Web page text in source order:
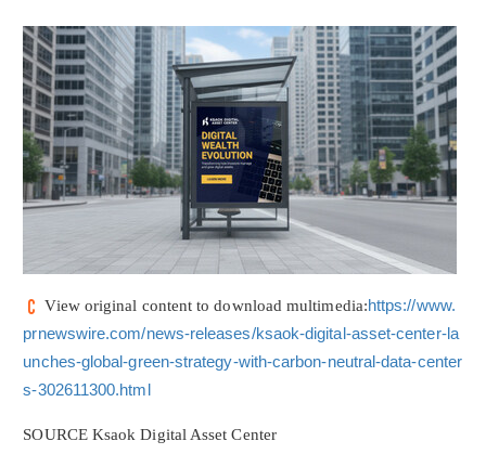
View original content to download multimedia:https://www.
prnewswire.com/news-releases/ksaok-digital-asset-center-la
unches-global-green-strategy-with-carbon-neutral-data-center
s-302611300.html
SOURCE Ksaok Digital Asset Center